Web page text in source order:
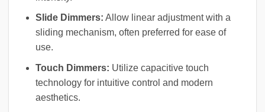
Slide Dimmers: Allow linear adjustment with a
sliding mechanism, often preferred for ease of
use.
Touch Dimmers: Utilize capacitive touch
technology for intuitive control and modern
aesthetics.